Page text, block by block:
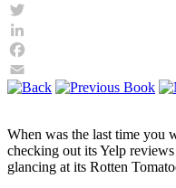
Twitter
LinkedIn
Facebook
Email
When was the last time you
checking out its Yelp
glancing at its Rotten